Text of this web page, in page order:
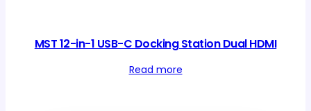
MST 12-in-1 USB-C Docking Station Dual HDMI
Read more